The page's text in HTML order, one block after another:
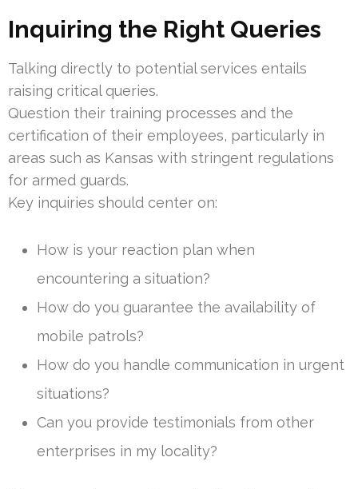
Inquiring the Right Queries
Talking directly to potential services entails
raising critical queries.
Question their training processes and the
certification of their employees, particularly in
areas such as Kansas with stringent regulations
for armed guards.
Key inquiries should center on:
How is your reaction plan when
encountering a situation?
How do you guarantee the availability of
mobile patrols?
How do you handle communication in urgent
situations?
Can you provide testimonials from other
enterprises in my locality?